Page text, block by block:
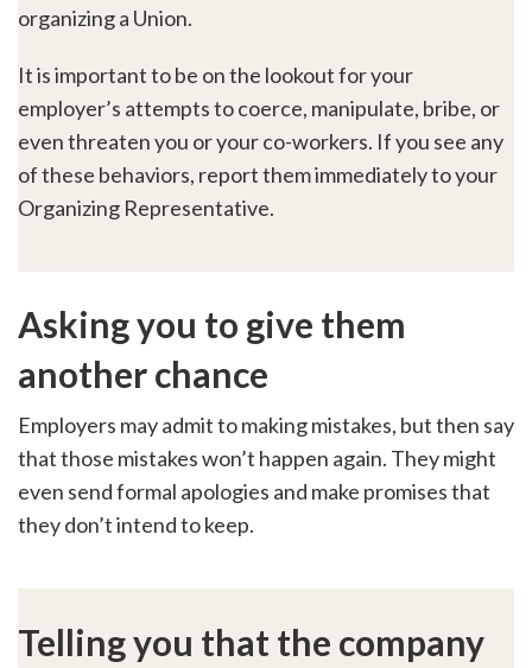
organizing a Union.
It is important to be on the lookout for your
employer’s attempts to coerce, manipulate, bribe, or
even threaten you or your co-workers. If you see any
of these behaviors, report them immediately to your
Organizing Representative.
Asking you to give them
another chance
Employers may admit to making mistakes, but then say
that those mistakes won’t happen again. They might
even send formal apologies and make promises that
they don’t intend to keep.
Telling you that the company